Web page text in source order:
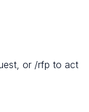
or /rfp to act